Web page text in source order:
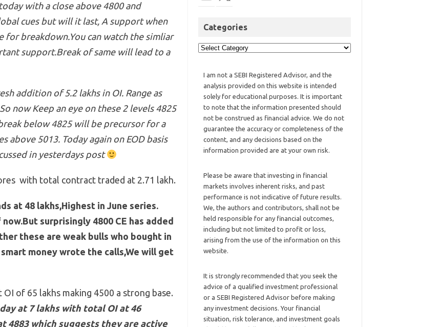
with a close above 4800 and
cues but will it last, A support when
breakdown.You can watch the simliar
support.Break of same will lead to a
addition of 5.2 lakhs in OI. Range as
now Keep an eye on these 2 levels 4825
below 4825 will be precursor for a
above 5013. Today again on EOD basis
in yesterdays post
with total contract traded at 2.71 lakh.
at 48 lakhs,Highest in June series.
surprisingly 4800 CE has added
these are weak bulls who bought in
money wrote the calls,We will get
of 65 lakhs making 4500 a strong base.
at 7 lakhs with total OI at 46
4883 which suggests they are active
Categories
I am not a SEBI Registered Advisor, and the
analysis provided on this website is intended
solely for educational purposes. It is important
to note that the information presented should
not be construed as financial advice. We do not
guarantee the accuracy or completeness of the
content, and any decisions based on the
information provided are at your own risk.
Please be aware that investing in financial
markets involves inherent risks, and past
performance is not indicative of future results.
We, the authors and contributors, shall not be
held responsible for any financial outcomes,
including but not limited to profit or loss,
arising from the use of the information on this
website.
It is strongly recommended that you seek the
advice of a qualified investment professional
or a SEBI Registered Advisor before making
any investment decisions. Your financial
situation, risk tolerance, and investment goals